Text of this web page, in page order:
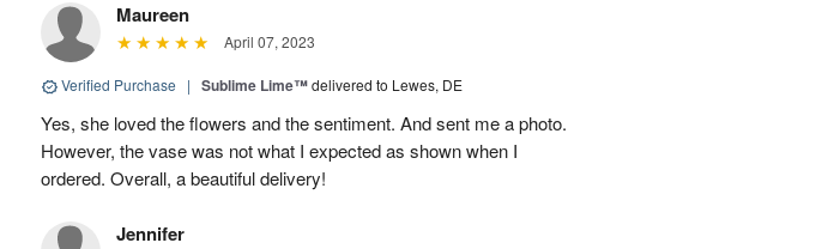
Maureen
April 07, 2023
Verified Purchase | Sublime Lime™delivered to Lewes, DE
Yes, she loved the flowers and the sentiment. And sent me a photo.
However, the vase was not what I expected as shown when I
ordered. Overall, a beautiful delivery!
Jennifer